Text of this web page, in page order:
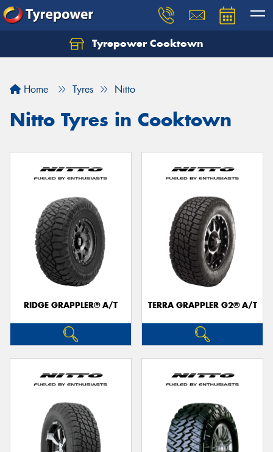
Tyrepower Cooktown
Home Tyres Nitto
Nitto Tyres in Cooktown
RIDGE GRAPPLER® A/T TERRA GRAPPLER G2® A/T